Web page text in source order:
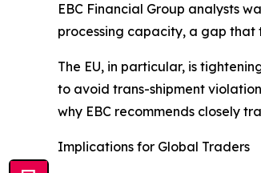
EBC Financial Group analysts
processing capacity, a gap that
The EU, in particular, is
to avoid trans-shipment
why EBC recommends closely
Implications for Global Traders